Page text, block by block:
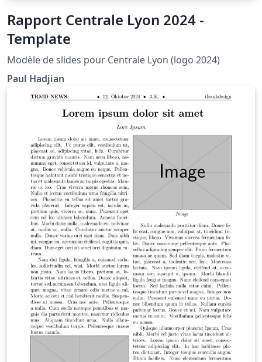
Rapport Centrale Lyon 2024 -
Template
Modèle de slides pour Centrale Lyon (logo 2024)
Paul Hadjian